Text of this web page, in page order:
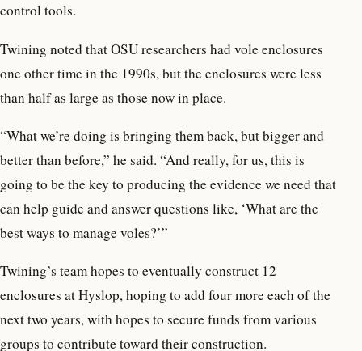
control tools.
Twining noted that OSU researchers had vole enclosures
one other time in the 1990s, but the enclosures were less
than half as large as those now in place.
“What we’re doing is bringing them back, but bigger and
better than before,” he said. “And really, for us, this is
going to be the key to producing the evidence we need that
can help guide and answer questions like, ‘What are the
best ways to manage voles?’”
Twining’s team hopes to eventually construct 12
enclosures at Hyslop, hoping to add four more each of the
next two years, with hopes to secure funds from various
groups to contribute toward their construction.